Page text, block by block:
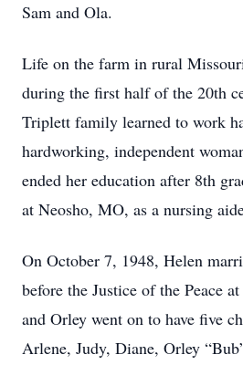
Sam and Ola.
Life on the farm in rural
during the first half of the 20th
Triplett family learned to work
hardworking, independent
ended her education after 8th
at Neosho, MO, as a nursing
On October 7, 1948, Helen
before the Justice of the Peace
and Orley went on to have five
Arlene, Judy, Diane, Orley